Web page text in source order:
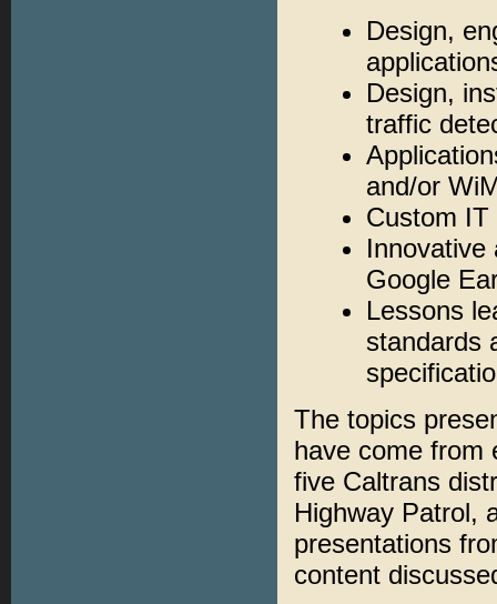
Design,
Design,
traffic
and/or
Custom IT
Innovative
Google
Lessons
standards
The topics
have come from
five Caltrans
Highway Patrol,
presentations
content